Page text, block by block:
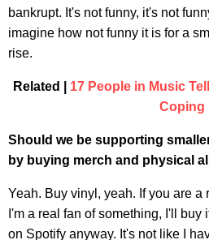
bankrupt. It's not funny, it's not
imagine how not funny it is for a
rise.
Related | 17 People in Music
Coping
Should we be supporting
by buying merch and physical
Yeah. Buy vinyl, yeah. If you are a
I'm a real fan of something, I'll
on Spotify anyway. It's not like I